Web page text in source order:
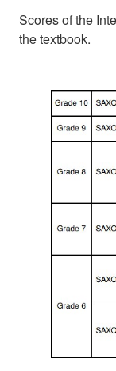
Scores of the
the textbook.